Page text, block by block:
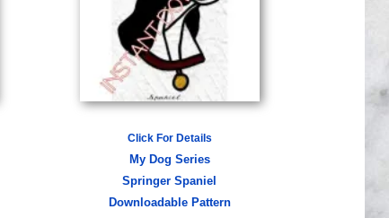
Click For Details
My Dog Series
Springer Spaniel
Downloadable Pattern